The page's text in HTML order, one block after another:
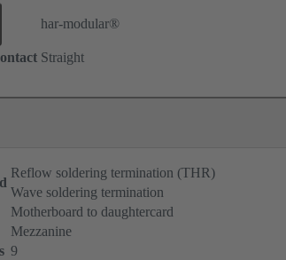
har-modular®
Straight
Reflow soldering termination (THR)
Wave soldering termination
Motherboard to daughtercard
Mezzanine
9